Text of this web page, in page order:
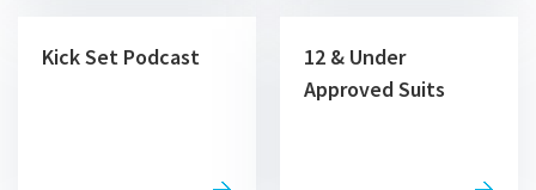
Kick Set Podcast
12 & Under
Approved Suits